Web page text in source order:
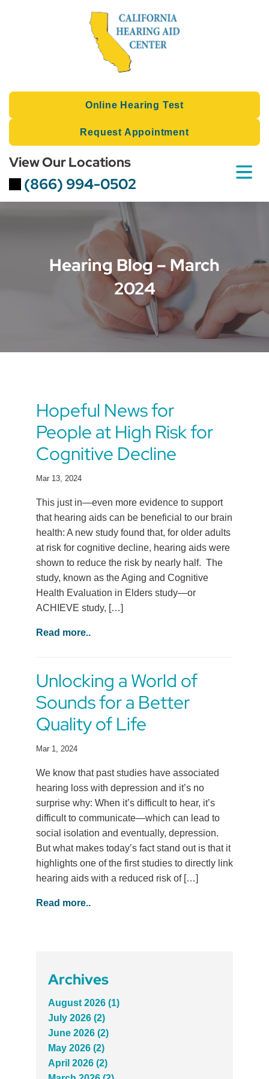
Online Hearing Test
Request Appointment
View Our Locations
(866) 994-0502
Hearing Blog – March
2024
Hopeful News for
People at High Risk for
Cognitive Decline
Mar 13, 2024
This just in—even more evidence to support
that hearing aids can be beneficial to our brain
health: A new study found that, for older adults
at risk for cognitive decline, hearing aids were
shown to reduce the risk by nearly half. The
study, known as the Aging and Cognitive
Health Evaluation in Elders study—or
ACHIEVE study, […]
Read more..
Unlocking a World of
Sounds for a Better
Quality of Life
Mar 1, 2024
We know that past studies have associated
hearing loss with depression and it’s no
surprise why: When it’s difficult to hear, it’s
difficult to communicate—which can lead to
social isolation and eventually, depression.
But what makes today’s fact stand out is that it
highlights one of the first studies to directly link
hearing aids with a reduced risk of […]
Read more..
Archives
August 2026 (1)
July 2026 (2)
June 2026 (2)
May 2026 (2)
April 2026 (2)